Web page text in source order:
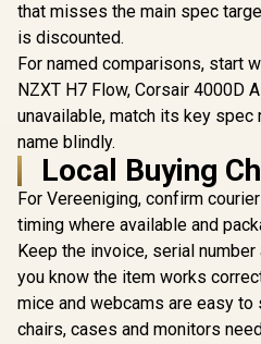
Antec C5 Curve
ARGB Mid-Tower
Gaming Case /
Magnetic Dust
Filters / Full-View
Tempered Glass /
R1,799 In Stock
E-
PC
/
R
that misses the main spec
is discounted.
For named comparisons, start
NZXT H7 Flow, Corsair 4000D
unavailable, match its key spec
name blindly.
Local Buying
For Vereeniging, confirm
timing where available and
Keep the invoice, serial
you know the item works
mice and webcams are easy to
chairs, cases and monitors